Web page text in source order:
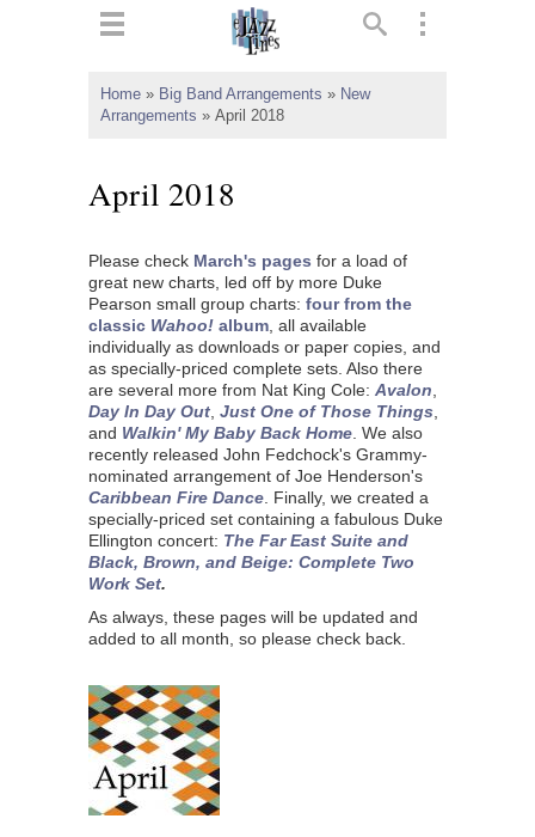
Home » Big Band Arrangements » New
Arrangements » April 2018
April 2018
Please check March's pages for a load of
great new charts, led off by more Duke
Pearson small group charts: four from the
classic Wahoo! album , all available
individually as downloads or paper copies, and
as specially-priced complete sets. Also there
are several more from Nat King Cole: Avalon
Day In Day Out Just One of Those Things
and Walkin' My Baby Back Home . We also
recently released John Fedchock's Grammy-
nominated arrangement of Joe Henderson's
Caribbean Fire Dance . Finally, we created a
specially-priced set containing a fabulous Duke
Ellington concert: The Far East Suite and
Black, Brown, and Beige: Complete Two
Work Set.
As always, these pages will be updated and
added to all month, so please check back.